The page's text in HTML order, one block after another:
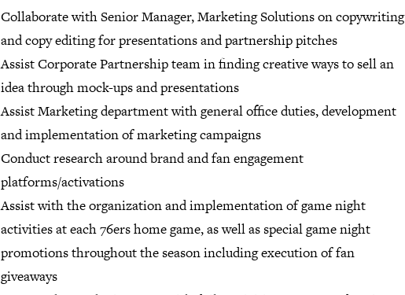
Collaborate with Senior Manager, Marketing Solutions on copywriting
and copy editing for presentations and partnership pitches
Assist Corporate Partnership team in finding creative ways to sell an
idea through mock-ups and presentations
Assist Marketing department with general office duties, development
and implementation of marketing campaigns
Conduct research around brand and fan engagement
platforms/activations
Assist with the organization and implementation of game night
activities at each 76ers home game, as well as special game night
promotions throughout the season including execution of fan
giveaways